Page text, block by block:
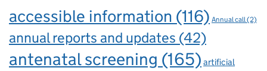
accessible information (116) Annual call(2)
annual reports and updates (42)
antenatal screening (165) artificial